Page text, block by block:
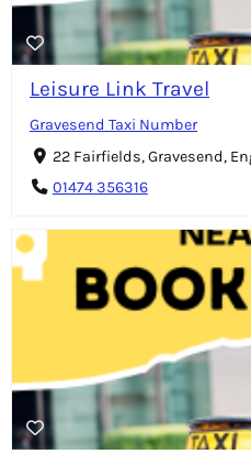
Leisure Link Travel
Gravesend Taxi Number
22 Fairfields, Gravesend,
01474 356316